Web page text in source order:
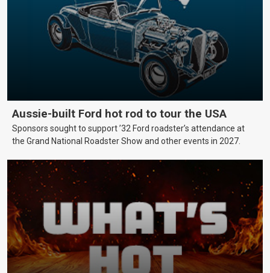
Aussie-built Ford hot rod to tour the USA
Sponsors sought to support ’32 Ford roadster’s attendance at
the Grand National Roadster Show and other events in 2027.